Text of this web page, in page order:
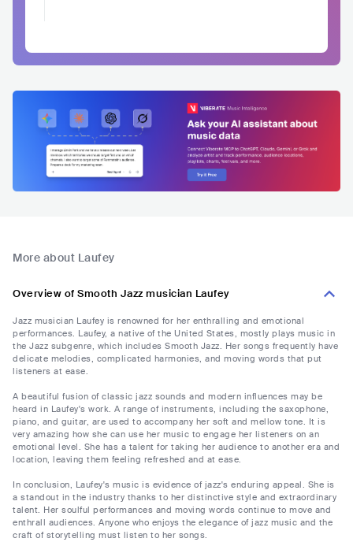
More about Laufey
Overview of Smooth Jazz musician Laufey
Jazz musician Laufey is renowned for her enthralling and emotional
performances. Laufey, a native of the United States, mostly plays music in
the Jazz subgenre, which includes Smooth Jazz. Her songs frequently have
delicate melodies, complicated harmonies, and moving words that put
listeners at ease.
A beautiful fusion of classic jazz sounds and modern influences may be
heard in Laufey's work. A range of instruments, including the saxophone,
piano, and guitar, are used to accompany her soft and mellow tone. It is
very amazing how she can use her music to engage her listeners on an
emotional level. She has a talent for taking her audience to another era and
location, leaving them feeling refreshed and at ease.
In conclusion, Laufey's music is evidence of jazz's enduring appeal. She is
a standout in the industry thanks to her distinctive style and extraordinary
talent. Her soulful performances and moving words continue to move and
enthrall audiences. Anyone who enjoys the elegance of jazz music and the
craft of storytelling must listen to her songs.